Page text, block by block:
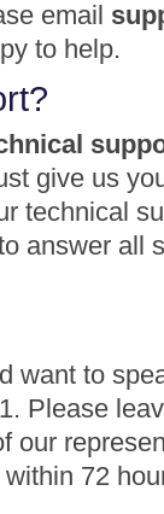
email
to help.
give us
technical
answer all
want to
Please
our
72